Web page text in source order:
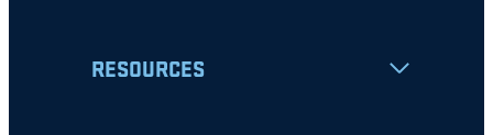
RESOURCES